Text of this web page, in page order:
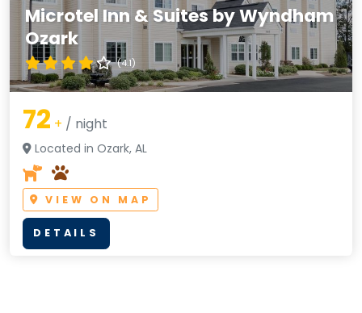
Microtel Inn & Suites by Wyndham
Ozark
(4.1)
72 + / night
Located in Ozark, AL
VIEW ON MAP
DETAILS